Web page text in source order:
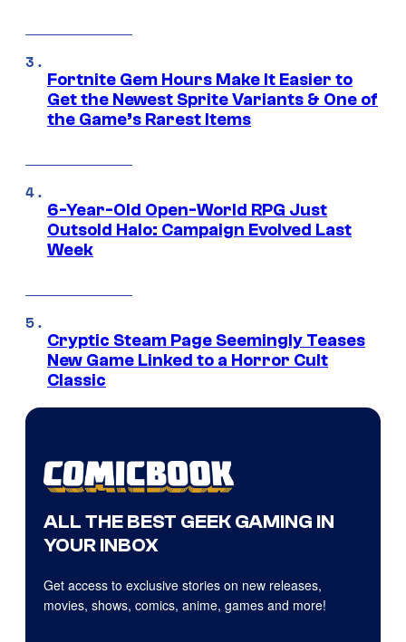
Fortnite Gem Hours Make It Easier to
Get the Newest Sprite Variants & One of
the Game’s Rarest Items
6-Year-Old Open-World RPG Just
Outsold Halo: Campaign Evolved Last
Week
Cryptic Steam Page Seemingly Teases
New Game Linked to a Horror Cult
Classic
ALL THE BEST GEEK GAMING IN
YOUR INBOX
Get access to exclusive stories on new releases,
movies, shows, comics, anime, games and more!